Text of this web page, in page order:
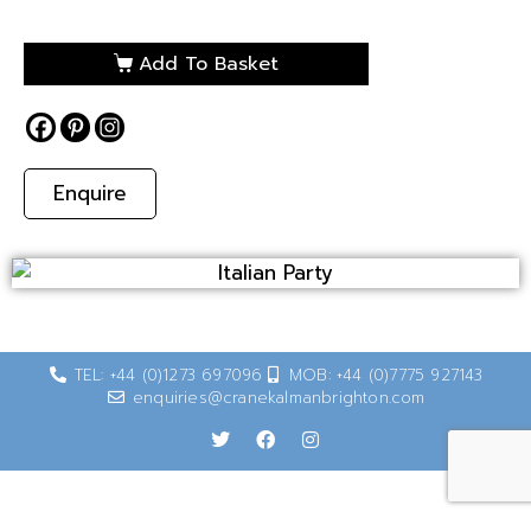
Add To Basket
Enquire
TEL: +44 (0)1273 697096
MOB: +44 (0)7775 927143
enquiries@cranekalmanbrighton.com